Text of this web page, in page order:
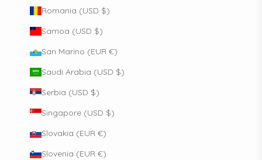
Romania (USD $)
Samoa (USD $)
San Marino (EUR €)
Saudi Arabia (USD $)
Serbia (USD $)
Singapore (USD $)
Slovakia (EUR €)
Slovenia (EUR €)